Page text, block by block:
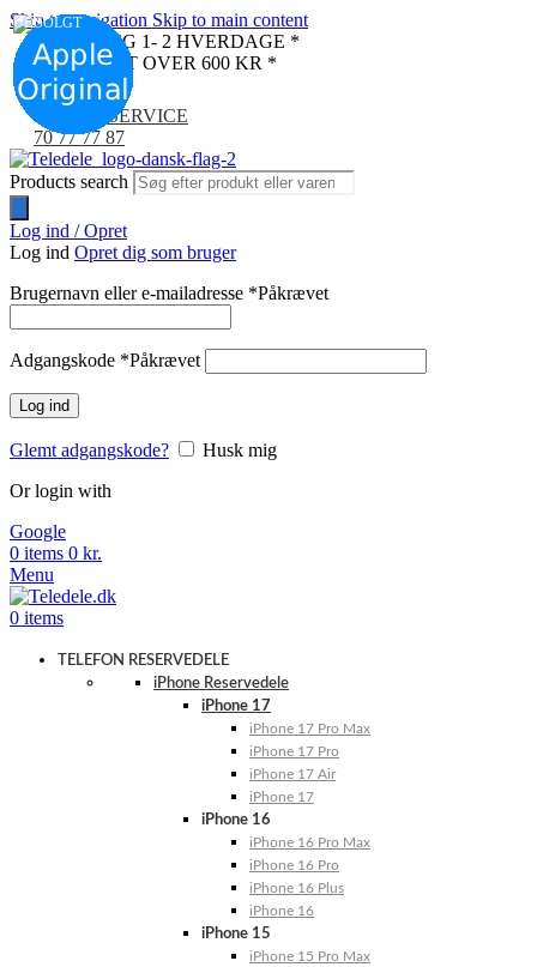
Skip to navigation Skip to main content
LEVERING 1- 2 HVERDAGE *
FRI FRAGT OVER 600 KR *
KUNDESERVICE
70 77 77 87
Products search
Log ind / Opret
Log ind Opret dig som bruger
Brugernavn eller e-mailadresse *Påkrævet
Adgangskode *Påkrævet
Log ind
Glemt adgangskode?
Husk mig
Or login with
Google
0 items 0 kr.
Menu
0 items
TELEFON RESERVEDELE
iPhone Reservedele
iPhone 17
iPhone 17 Pro Max
iPhone 17 Pro
iPhone 17 Air
iPhone 17
iPhone 16
iPhone 16 Pro Max
iPhone 16 Pro
iPhone 16 Plus
iPhone 16
iPhone 15
iPhone 15 Pro Max
UDSOLGT